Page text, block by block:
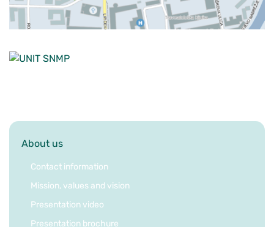
About us
Contact information
Mission, values and vision
Presentation video
Presentation brochure